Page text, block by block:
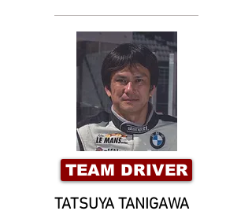
TEAM DRIVER
TATSUYA TANIGAWA